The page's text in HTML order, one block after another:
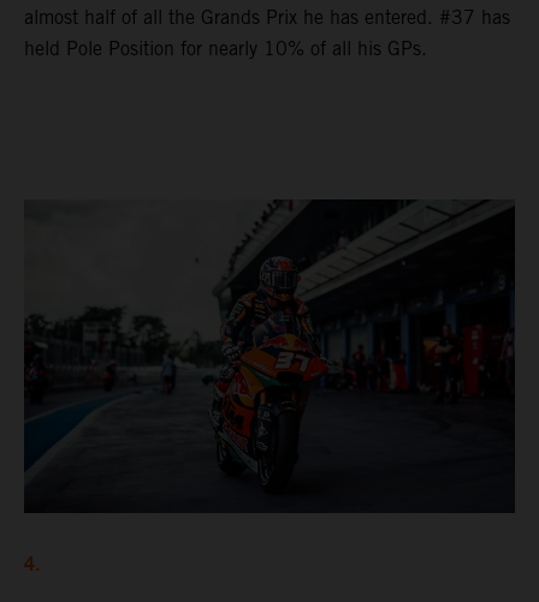
almost half of all the Grands Prix he has entered. #37 has
held Pole Position for nearly 10% of all his GPs.
4.